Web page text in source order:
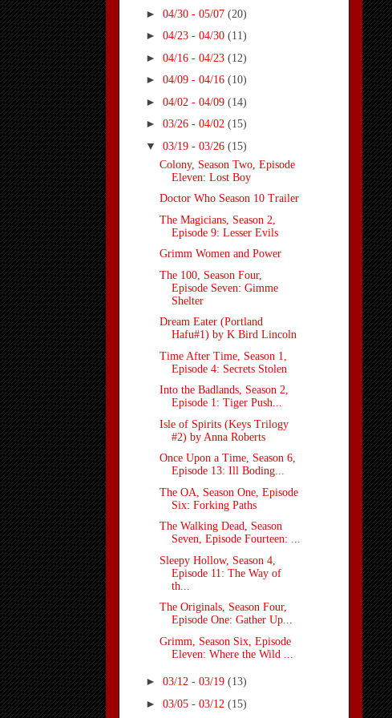
► 04/30 - 05/07 (20)
► 04/23 - 04/30 (11)
► 04/16 - 04/23 (12)
► 04/09 - 04/16 (10)
► 04/02 - 04/09 (14)
► 03/26 - 04/02 (15)
▼ 03/19 - 03/26 (15)
Colony, Season Two, Episode
Eleven: Lost Boy
Doctor Who Season 10 Trailer
The Magicians, Season 2,
Episode 9: Lesser Evils
Grimm Women and Power
The 100, Season Four,
Episode Seven: Gimme
Shelter
Dream Eater (Portland
Hafu#1) by K Bird Lincoln
Time After Time, Season 1,
Episode 4: Secrets Stolen
Into the Badlands, Season 2,
Episode 1: Tiger Push...
Isle of Spirits (Keys Trilogy
#2) by Anna Roberts
Once Upon a Time, Season 6,
Episode 13: Ill Boding...
The OA, Season One, Episode
Six: Forking Paths
The Walking Dead, Season
Seven, Episode Fourteen: ...
Sleepy Hollow, Season 4,
Episode 11: The Way of
th...
The Originals, Season Four,
Episode One: Gather Up...
Grimm, Season Six, Episode
Eleven: Where the Wild ...
► 03/12 - 03/19 (13)
► 03/05 - 03/12 (15)